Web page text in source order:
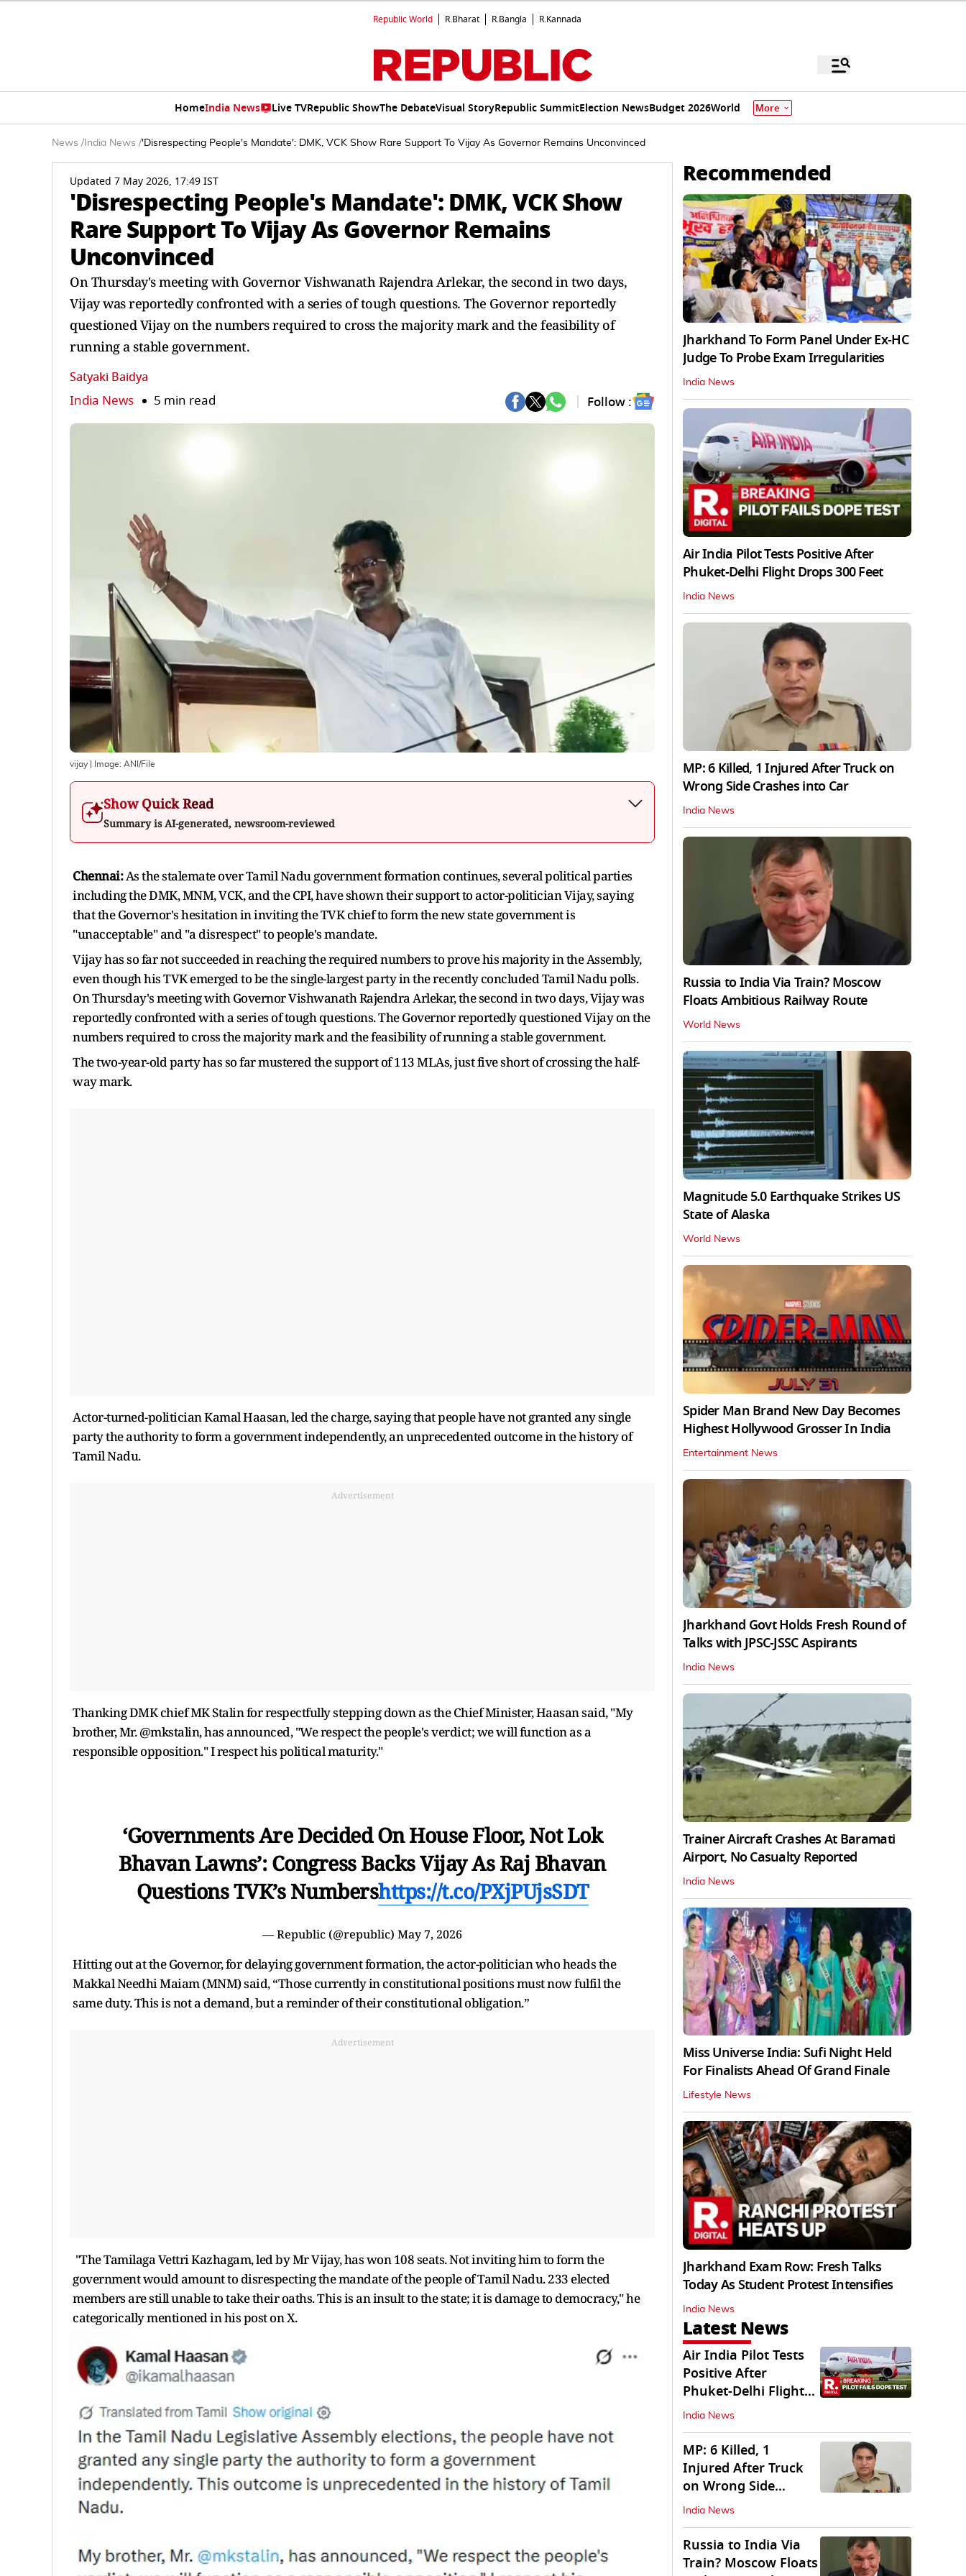
Republic World R.Bharat R.Bangla R.Kannada
HomeIndia News Live TVRepublic ShowThe DebateVisual StoryRepublic SummitElection NewsBudget 2026World More
News / India News /'Disrespecting People's Mandate': DMK, VCK Show Rare Support To Vijay As Governor Remains Unconvinced
Updated 7 May 2026, 17:49 IST
'Disrespecting People's Mandate': DMK, VCK Show
Rare Support To Vijay As Governor Remains
Unconvinced
On Thursday's meeting with Governor Vishwanath Rajendra Arlekar, the second in two days,
Vijay was reportedly confronted with a series of tough questions. The Governor reportedly
questioned Vijay on the numbers required to cross the majority mark and the feasibility of
running a stable government.
Satyaki Baidya
India News 5 min read Follow :
vijay | Image: ANI/File
Show Quick Read
Summary is AI-generated, newsroom-reviewed
Chennai:As the stalemate over Tamil Nadu government formation continues, several political parties
including the DMK, MNM, VCK, and the CPI, have shown their support to actor-politician Vijay, saying
that the Governor's hesitation in inviting the TVK chief to form the new state government is
"unacceptable" and "a disrespect" to people's mandate.
Vijay has so far not succeeded in reaching the required numbers to prove his majority in the Assembly,
even though his TVK emerged to be the single-largest party in the recently concluded Tamil Nadu polls.
On Thursday's meeting with Governor Vishwanath Rajendra Arlekar, the second in two days, Vijay was
reportedly confronted with a series of tough questions. The Governor reportedly questioned Vijay on the
numbers required to cross the majority mark and the feasibility of running a stable government.
The two-year-old party has so far mustered the support of 113 MLAs, just five short of crossing the half-
way mark.
Actor-turned-politician Kamal Haasan, led the charge, saying that people have not granted any single
party the authority to form a government independently, an unprecedented outcome in the history of
Tamil Nadu.
Advertisement
Thanking DMK chief MK Stalin for respectfully stepping down as the Chief Minister, Haasan said, "My
brother, Mr. @mkstalin, has announced, "We respect the people's verdict; we will function as a
responsible opposition." I respect his political maturity."
‘Governments Are Decided On House Floor, Not Lok
Bhavan Lawns’: Congress Backs Vijay As Raj Bhavan
Questions TVK’s Numbershttps://t.co/PXjPUjsSDT
— Republic (@republic) May 7, 2026
Hitting out at the Governor, for delaying government formation, the actor-politician who heads the
Makkal Needhi Maiam (MNM) said, “Those currently in constitutional positions must now fulfil the
same duty. This is not a demand, but a reminder of their constitutional obligation.”
Advertisement
"The Tamilaga Vettri Kazhagam, led by Mr Vijay, has won 108 seats. Not inviting him to form the
government would amount to disrespecting the mandate of the people of Tamil Nadu. 233 elected
members are still unable to take their oaths. This is an insult to the state; it is damage to democracy," he
categorically mentioned in his post on X.
Recommended
Jharkhand To Form Panel Under Ex-HC
Judge To Probe Exam Irregularities
India News
Air India Pilot Tests Positive After
Phuket-Delhi Flight Drops 300 Feet
India News
MP: 6 Killed, 1 Injured After Truck on
Wrong Side Crashes into Car
India News
Russia to India Via Train? Moscow
Floats Ambitious Railway Route
World News
Magnitude 5.0 Earthquake Strikes US
State of Alaska
World News
Spider Man Brand New Day Becomes
Highest Hollywood Grosser In India
Entertainment News
Jharkhand Govt Holds Fresh Round of
Talks with JPSC-JSSC Aspirants
India News
Trainer Aircraft Crashes At Baramati
Airport, No Casualty Reported
India News
Miss Universe India: Sufi Night Held
For Finalists Ahead Of Grand Finale
Lifestyle News
Jharkhand Exam Row: Fresh Talks
Today As Student Protest Intensifies
India News
Latest News
Air India Pilot Tests
Positive After
Phuket-Delhi Flight
Drops 300 Feet
India News
MP: 6 Killed, 1
Injured After Truck
on Wrong Side
Crashes into Car
India News
Russia to India Via
Train? Moscow Floats